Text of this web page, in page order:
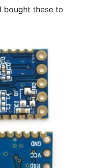
bought these to